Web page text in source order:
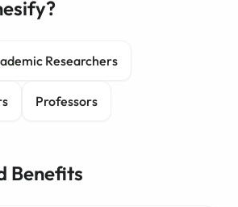
Researchers
Professors
Benefits